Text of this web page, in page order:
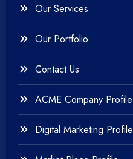
Our Services
Our Portfolio
Contact Us
ACME Company Profile
Digital Marketing Profile